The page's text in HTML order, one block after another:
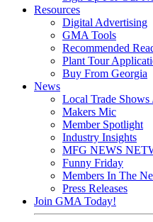
Resources
Digital Advertising
GMA Tools
Recommended
Plant Tour
Buy From Georgia
News
Local Trade Shows
Makers Mic
Member Spotlight
Industry Insights
MFG NEWS
Funny Friday
Members In The
Press Releases
Join GMA Today!